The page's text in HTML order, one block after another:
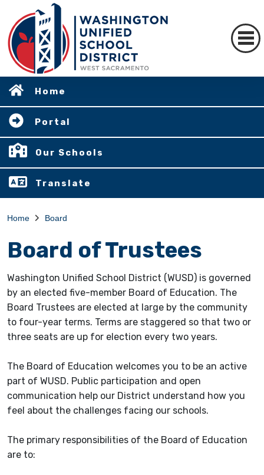
Home
Portal
Our Schools
Translate
Home Board
Board of Trustees
Washington Unified School District (WUSD) is governed
by an elected five-member Board of Education. The
Board Trustees are elected at large by the community
to four-year terms. Terms are staggered so that two or
three seats are up for election every two years.
The Board of Education welcomes you to be an active
part of WUSD. Public participation and open
communication help our District understand how you
feel about the challenges facing our schools.
The primary responsibilities of the Board of Education
are to: